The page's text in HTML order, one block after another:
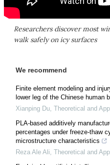
Researchers discover most
walk safely on icy surfaces
We recommend
Finite element modeling and
lower leg of the Chinese human
Xianping Du, Theoretical and
PLA-based additively
percentages under freeze-thaw
microstructure characteristics
Reza Ale Ali, Theoretical and